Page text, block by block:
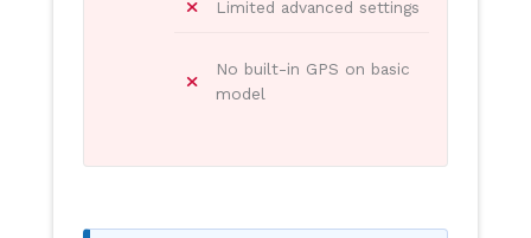
Limited advanced settings
No built-in GPS on basic
model